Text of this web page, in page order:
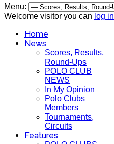
Menu:
Welcome visitor you can log in
Home
News
Scores, Results,
Round-Ups
POLO CLUB
NEWS
In My Opinion
Polo Clubs
Members
Tournaments,
Circuits
Features